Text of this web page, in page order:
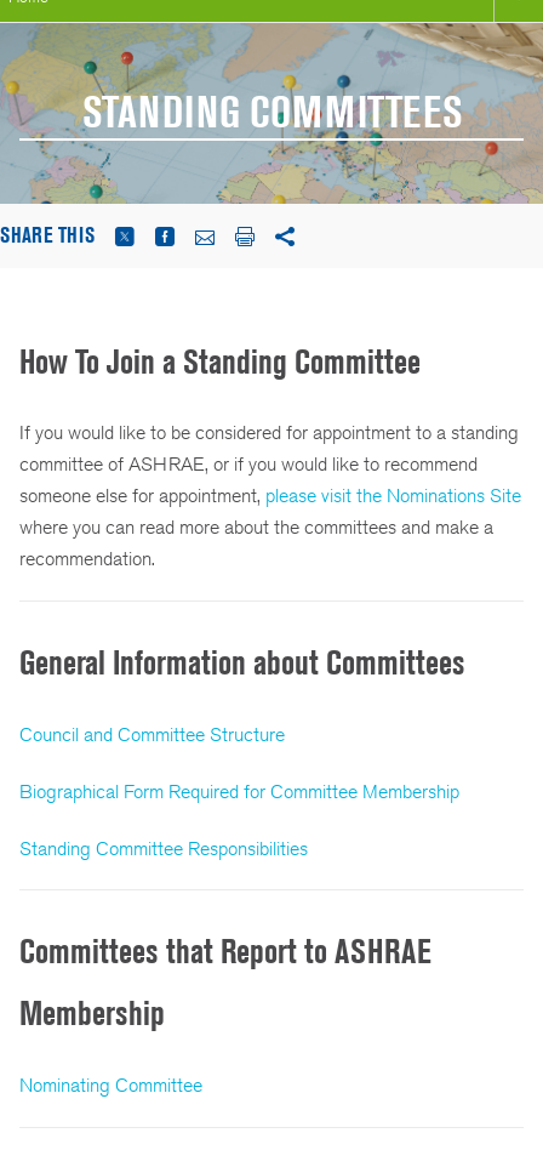
STANDING COMMITTEES
SHARE THIS
How To Join a Standing Committee
If you would like to be considered for appointment to a standing
committee of ASHRAE, or if you would like to recommend
someone else for appointment, please visit the Nominations Site
where you can read more about the committees and make a
recommendation.
General Information about Committees
Council and Committee Structure
Biographical Form Required for Committee Membership
Standing Committee Responsibilities
Committees that Report to ASHRAE
Membership
Nominating Committee